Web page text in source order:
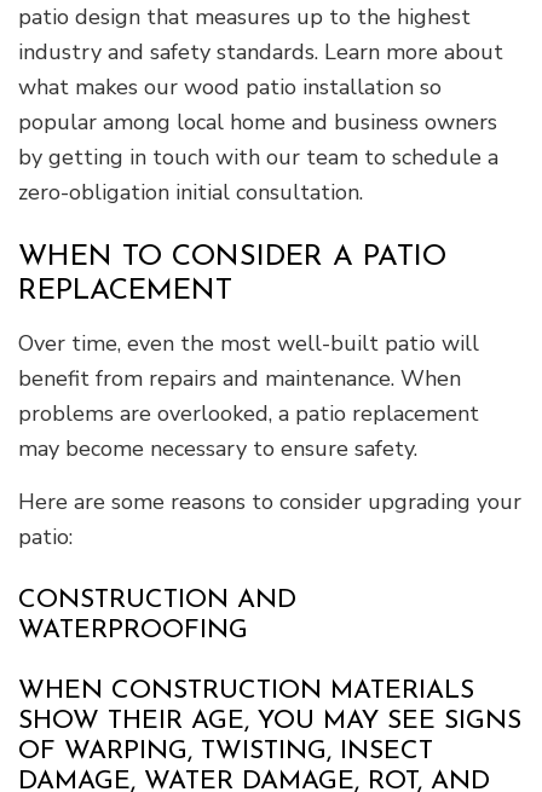
patio design that measures up to the highest
industry and safety standards. Learn more about
what makes our wood patio installation so
popular among local home and business owners
by getting in touch with our team to schedule a
zero-obligation initial consultation.
WHEN TO CONSIDER A PATIO
REPLACEMENT
Over time, even the most well-built patio will
benefit from repairs and maintenance. When
problems are overlooked, a patio replacement
may become necessary to ensure safety.
Here are some reasons to consider upgrading your
patio:
CONSTRUCTION AND
WATERPROOFING
WHEN CONSTRUCTION MATERIALS
SHOW THEIR AGE, YOU MAY SEE SIGNS
OF WARPING, TWISTING, INSECT
DAMAGE, WATER DAMAGE, ROT, AND